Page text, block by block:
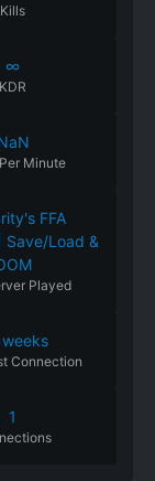
Kills
∞
KDR
Minute
FFA
Save/Load &
Played
Connection
1